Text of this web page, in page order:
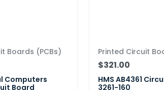
Boards (PCBs)
Computers
Board
Printed Circuit
$321.00
HMS AB4361
3261-160